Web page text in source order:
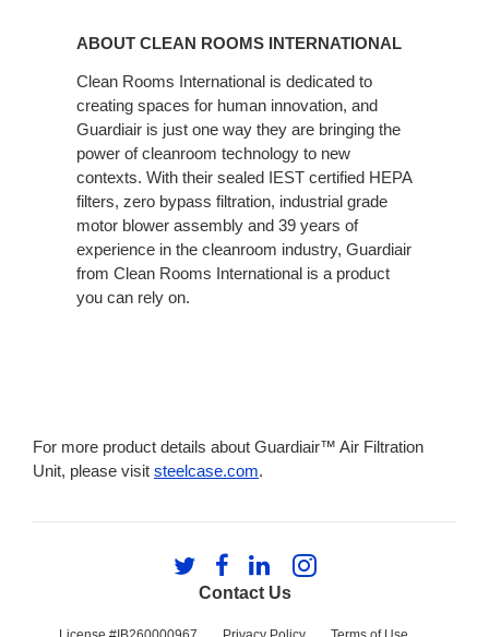
ABOUT CLEAN ROOMS INTERNATIONAL
Clean Rooms International is dedicated to
creating spaces for human innovation, and
Guardiair is just one way they are bringing the
power of cleanroom technology to new
contexts. With their sealed IEST certified HEPA
filters, zero bypass filtration, industrial grade
motor blower assembly and 39 years of
experience in the cleanroom industry, Guardiair
from Clean Rooms International is a product
you can rely on.
For more product details about Guardiair™ Air Filtration
Unit, please visit steelcase.com.
Contact Us
Follow
us
Follow
us
Follow
us
Follow